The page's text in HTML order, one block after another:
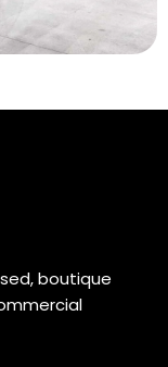
boutique